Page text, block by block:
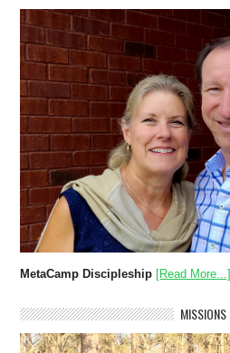
MetaCamp Discipleship [Read More...]
MISSIONS